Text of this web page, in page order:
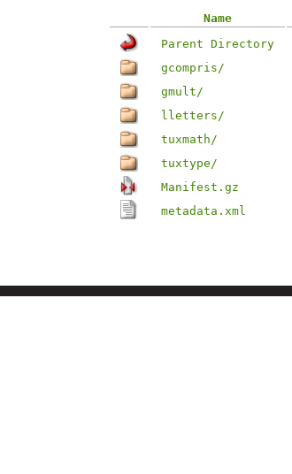
Name
Parent Directory
gcompris/
gmult/
lletters/
tuxmath/
tuxtype/
Manifest.gz
metadata.xml